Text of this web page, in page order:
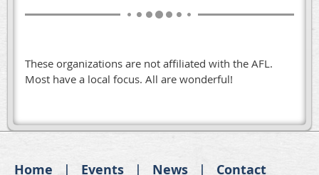
These organizations are not affiliated with the AFL.
Most have a local focus. All are wonderful!
Home Events News Contact